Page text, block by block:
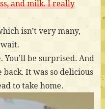
and milk. I really
isn’t very many,
You’ll be surprised. And
back. It was so delicious
to take home.